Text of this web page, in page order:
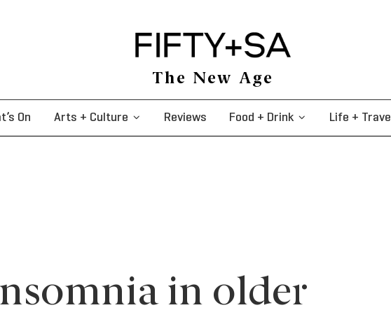
The New Age
On Arts + Culture Reviews Food + Drink Life + Travel
in older